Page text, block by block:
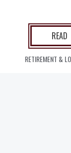
READ
RETIREMENT &